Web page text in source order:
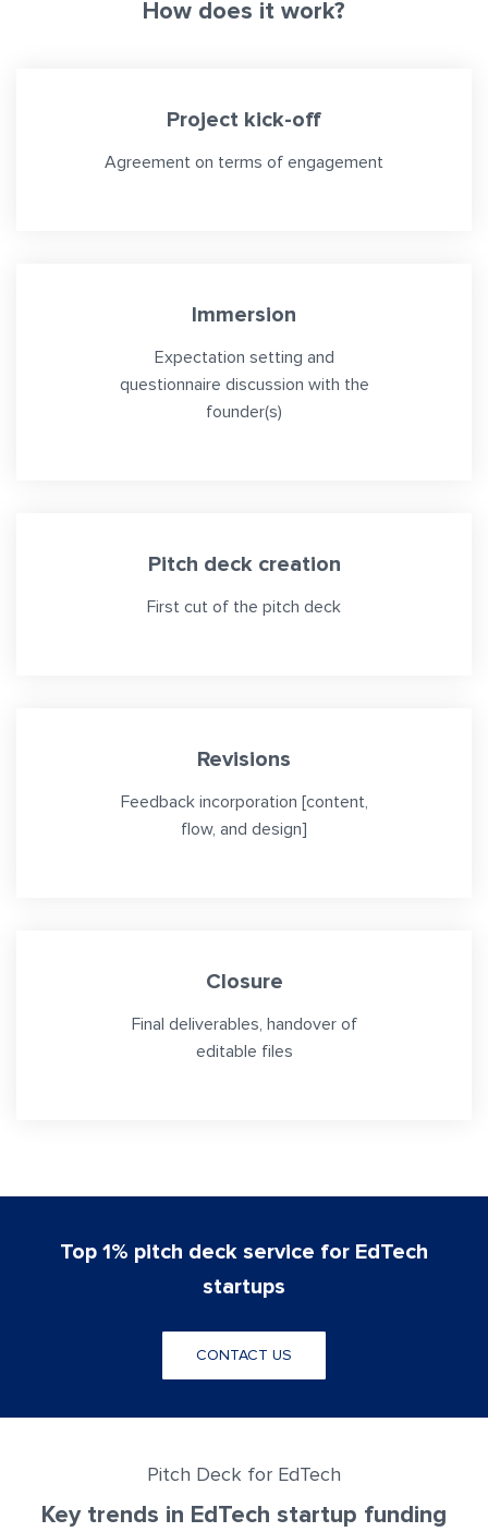
How does it work?
Project kick-off
Agreement on terms of engagement
Immersion
Expectation setting and
questionnaire discussion with the
founder(s)
Pitch deck creation
First cut of the pitch deck
Revisions
Feedback incorporation [content,
flow, and design]
Closure
Final deliverables, handover of
editable files
Top 1% pitch deck service for EdTech
startups
CONTACT US
Pitch Deck for EdTech
Key trends in EdTech startup funding